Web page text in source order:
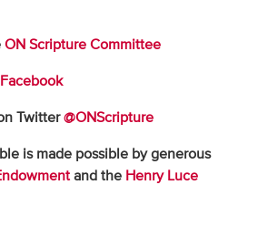
ON Scripture Committee
Facebook
Twitter@ONScripture
is made possible by generous
and the Henry Luce